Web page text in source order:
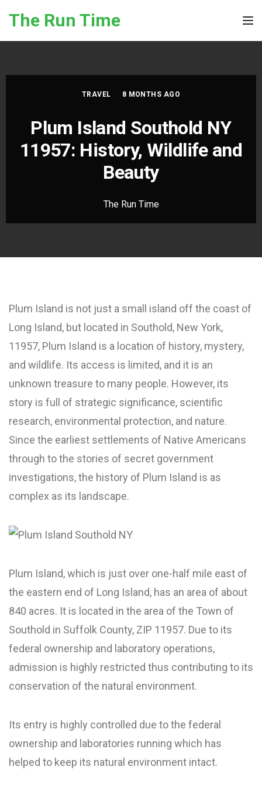
The Run Time
TRAVEL 8 MONTHS AGO
Plum Island Southold NY
11957: History, Wildlife and
Beauty
The Run Time
Plum Island is not just a small island off the coast of
Long Island, but located in Southold, New York,
11957, Plum Island is a location of history, mystery,
and wildlife. Its access is limited, and it is an
unknown treasure to many people. However, its
story is full of strategic significance, scientific
research, environmental protection, and nature.
Since the earliest settlements of Native Americans
through to the stories of secret government
investigations, the history of Plum Island is as
complex as its landscape.
Plum Island, which is just over one-half mile east of
the eastern end of Long Island, has an area of about
840 acres. It is located in the area of the Town of
Southold in Suffolk County, ZIP 11957. Due to its
federal ownership and laboratory operations,
admission is highly restricted thus contributing to its
conservation of the natural environment.
Its entry is highly controlled due to the federal
ownership and laboratories running which has
helped to keep its natural environment intact.